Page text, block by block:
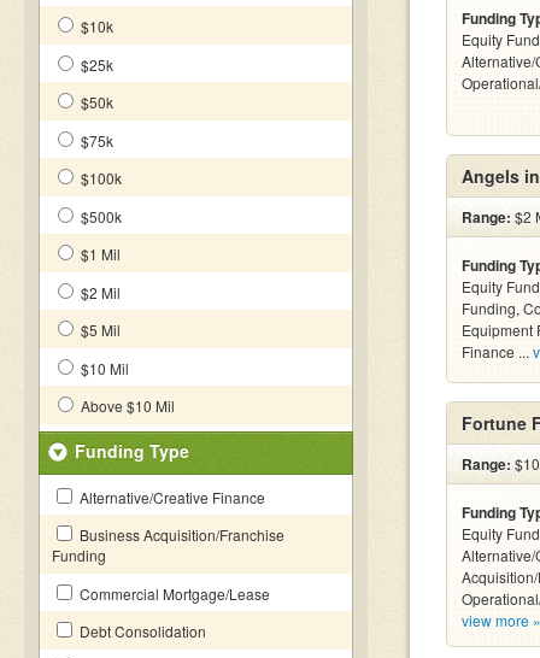
$10k
$25k
$50k
$75k
$100k
$500k
$1 Mil
$2 Mil
$5 Mil
$10 Mil
Above $10 Mil
Funding Type
Alternative/Creative Finance
Business Acquisition/Franchise
Funding
Commercial Mortgage/Lease
Debt Consolidation
Funding
Equity
Angels
Range: $2
Funding
Equity
Funding,
Equipment
Finance ...
Fortune
Range:
Funding
Equity
view more »